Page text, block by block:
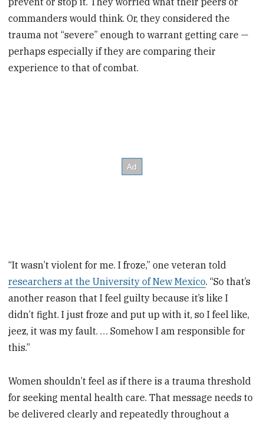
commanders would think. Or, they considered the
trauma not “severe” enough to warrant getting care —
perhaps especially if they are comparing their
experience to that of combat.
“It wasn’t violent for me. I froze,” one veteran told
researchers at the University of New Mexico. “So that’s
another reason that I feel guilty because it’s like I
didn’t fight. I just froze and put up with it, so I feel like,
jeez, it was my fault. … Somehow I am responsible for
this.”
Women shouldn’t feel as if there is a trauma threshold
for seeking mental health care. That message needs to
be delivered clearly and repeatedly throughout a